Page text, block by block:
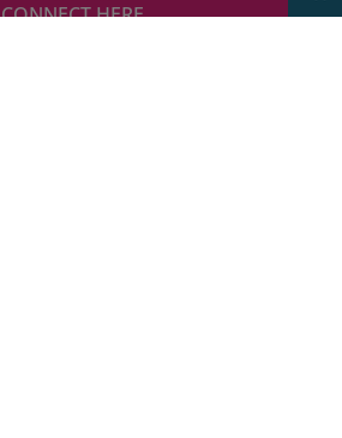
CONNECT HERE